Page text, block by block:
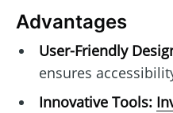
Advantages
User-Friendly
ensures
Innovative Tools: